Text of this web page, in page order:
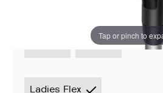
Tap or pinch to
5 Wood
Ladies Flex